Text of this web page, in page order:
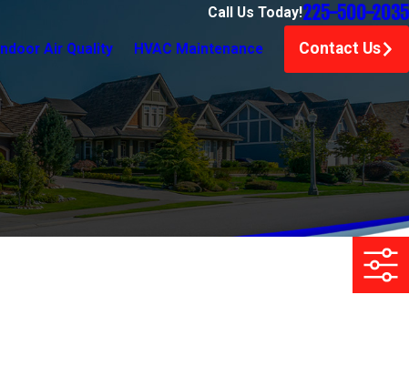
Call Us Today!225-500-2035
Indoor Air Quality HVAC Maintenance Contact Us